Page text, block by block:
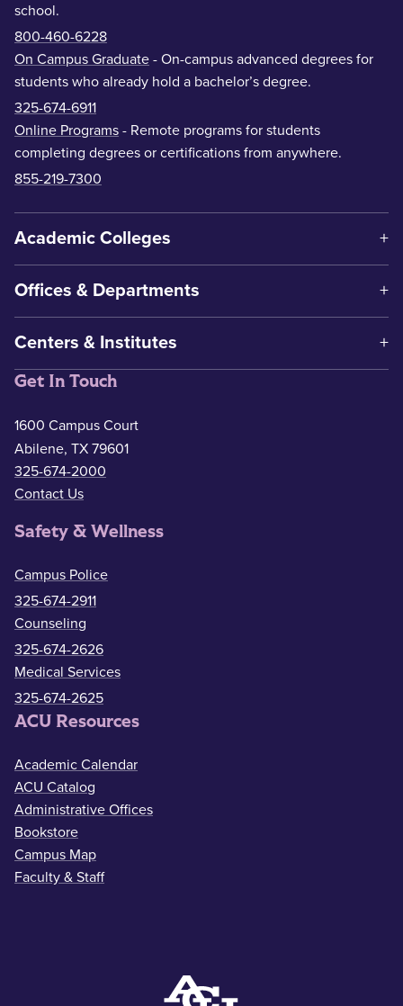
school.
800-460-6228
On Campus Graduate - On-campus advanced degrees for
students who already hold a bachelor’s degree.
325-674-6911
Online Programs - Remote programs for students
completing degrees or certifications from anywhere.
855-219-7300
Academic Colleges
Offices & Departments
Centers & Institutes
Get In Touch
1600 Campus Court
Abilene, TX 79601
325-674-2000
Contact Us
Safety & Wellness
Campus Police
325-674-2911
Counseling
325-674-2626
Medical Services
325-674-2625
ACU Resources
Academic Calendar
ACU Catalog
Administrative Offices
Bookstore
Campus Map
Faculty & Staff